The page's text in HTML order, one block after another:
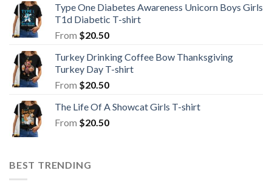
Type One Diabetes Awareness Unicorn Boys Girls
T1d Diabetic T-shirt
From $20.50
Turkey Drinking Coffee Bow Thanksgiving
Turkey Day T-shirt
From $20.50
The Life Of A Showcat Girls T-shirt
From $20.50
BEST TRENDING